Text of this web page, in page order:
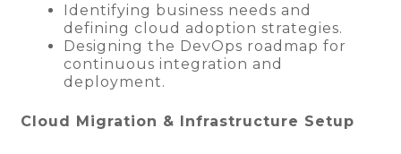
Identifying business needs and
defining cloud adoption strategies.
Designing the DevOps roadmap for
continuous integration and
deployment.
Cloud Migration & Infrastructure Setup